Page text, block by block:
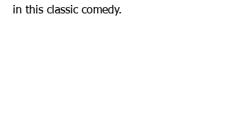
in this classic comedy.